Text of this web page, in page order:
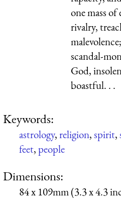
one mass
rivalry,
scandal-
God,
boastful. . .
Keywords:
astrology,religion,spirit,
feet,people
Dimensions:
84 x 109mm (3.3 x 4.3